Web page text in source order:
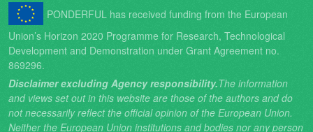
PONDERFUL has received funding from the European
Union’s Horizon 2020 Programme for Research, Technological
Development and Demonstration under Grant Agreement no.
869296.
Disclaimer excluding Agency responsibility.The information
and views set out in this website are those of the authors and do
not necessarily reflect the official opinion of the European Union.
Neither the European Union institutions and bodies nor any person